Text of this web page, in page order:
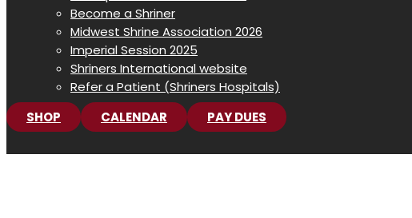
Become a Shriner
Midwest Shrine Association 2026
Imperial Session 2025
Shriners International website
Refer a Patient (Shriners Hospitals)
SHOP
CALENDAR PAY DUES